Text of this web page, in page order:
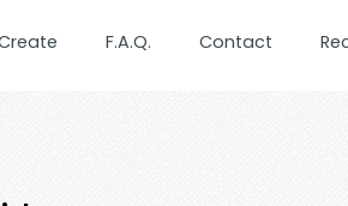
F.A.Q. Contact